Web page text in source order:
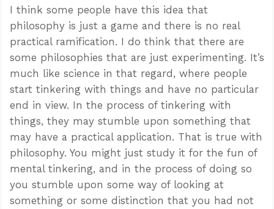
I think some people have this idea that
philosophy is just a game and there is no real
practical ramification. I do think that there are
some philosophies that are just experimenting. It’s
much like science in that regard, where people
start tinkering with things and have no particular
end in view. In the process of tinkering with
things, they may stumble upon something that
may have a practical application. That is true with
philosophy. You might just study it for the fun of
mental tinkering, and in the process of doing so
you stumble upon some way of looking at
something or some distinction that you had not